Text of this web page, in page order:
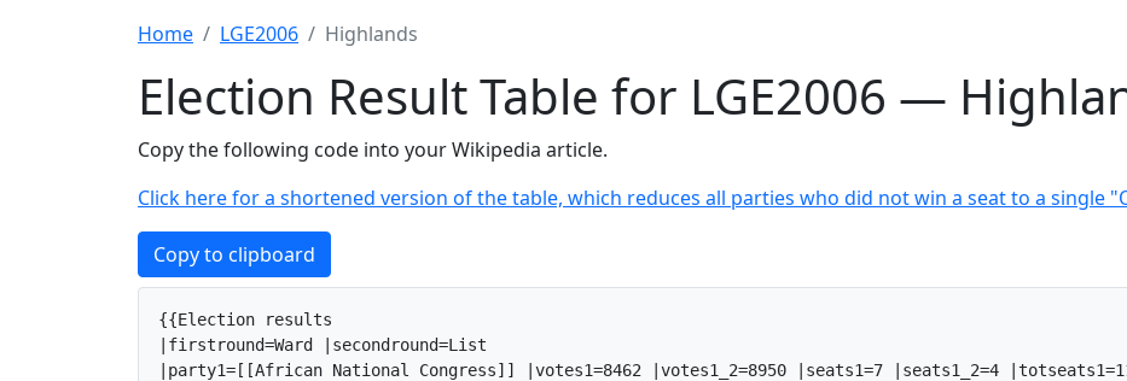
Home LGE2006 Highlands
Election Result Table for LGE2006 —
Copy the following code into your Wikipedia article.
Click here for a shortened version of the table, which reduces all parties who did not win a seat to a single
Copy to clipboard
{{Election results
|firstround=Ward |secondround=List
|party1=[[African National Congress]] |votes1=8462 |votes1_2=8950 |seats1=7 |seats1_2=4